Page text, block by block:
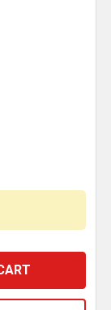
STAINLESS
18 TO 16 INCH